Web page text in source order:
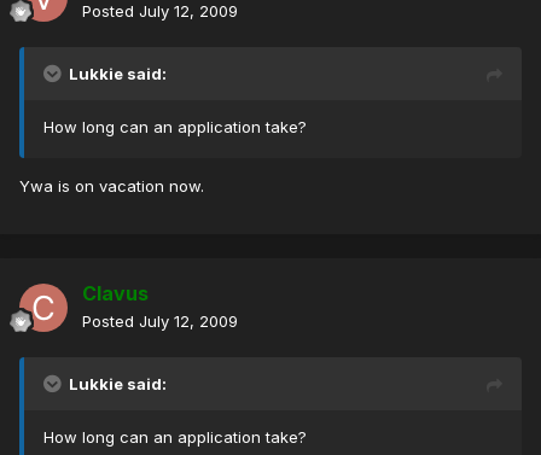
Posted July 12, 2009
Lukkie said:
How long can an application take?
Ywa is on vacation now.
Clavus
Posted July 12, 2009
Lukkie said:
How long can an application take?